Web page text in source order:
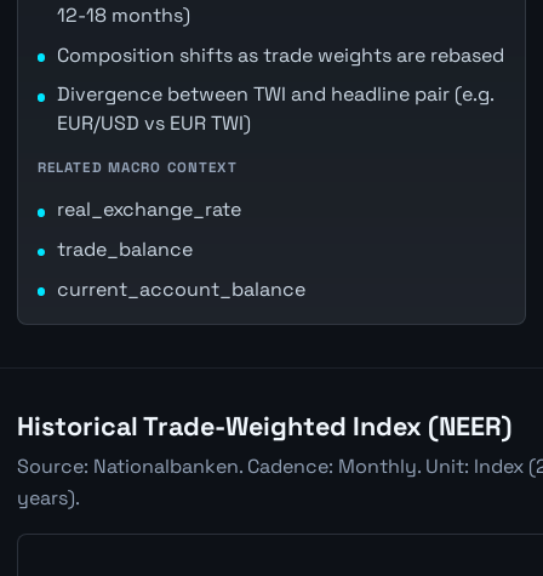
12-18 months)
Composition shifts as trade weights are rebased
Divergence between TWI and headline pair (e.g.
EUR/USD vs EUR TWI)
RELATED MACRO CONTEXT
real_exchange_rate
trade_balance
current_account_balance
Historical Trade-Weighted Index (NEER)
Source: Nationalbanken. Cadence: Monthly. Unit: Index
years).